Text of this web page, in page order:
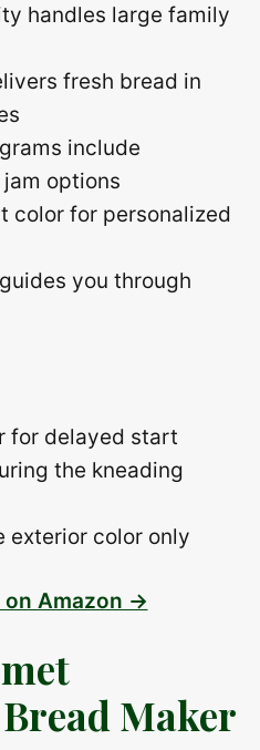
handles large family
fresh bread in
include
options
color for personalized
you through
for delayed start
the kneading
exterior color only
on Amazon →
Maker